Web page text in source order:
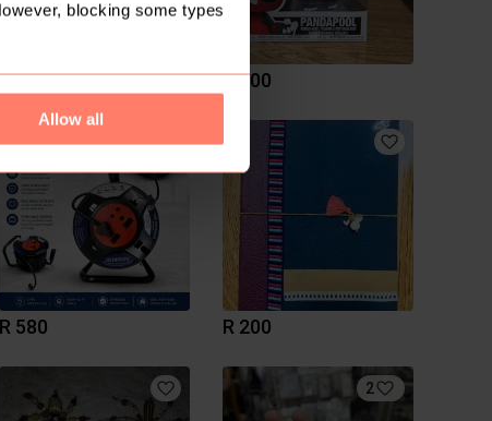
blocking some types
Allow all
R 200 R 400
R 580 R 200
2